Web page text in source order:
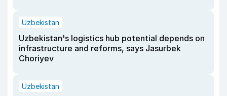
Uzbekistan
Uzbekistan's logistics hub potential depends on
infrastructure and reforms, says Jasurbek
Choriyev
Uzbekistan